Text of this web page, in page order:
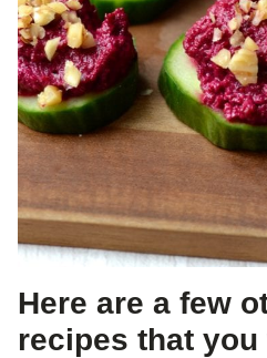
Here are a few
recipes that